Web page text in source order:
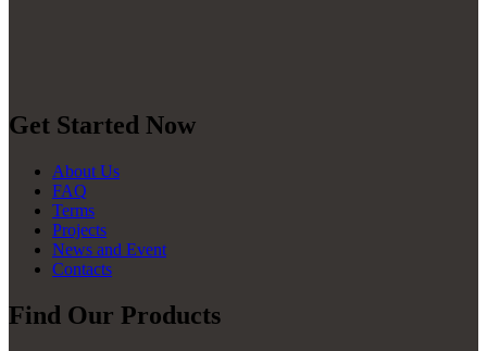
Get Started Now
About Us
FAQ
Terms
Projects
News and Event
Contacts
Find Our Products